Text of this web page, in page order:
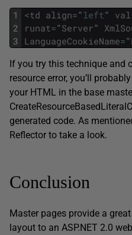
1
2
3
<td align="left"
runat="Server"
LanguageCookieName="
If you try this technique and
resource error, you’ll
your HTML in the base
generated code. As
Reflector to take a look.
Conclusion
Master pages provide a
layout to an ASP.NET 2.0